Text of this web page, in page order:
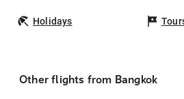
Holidays
Other flights from Bangkok